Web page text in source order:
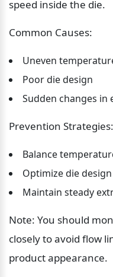
speed inside the die.
Common Causes:
Uneven
Poor die design
Sudden changes in
Prevention Strategies:
Balance
Optimize die
Maintain steady
Note: You should
closely to avoid flow
product appearance.